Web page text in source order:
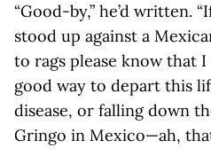
“Good-by,” he’d written.
stood up against a
to rags please know that
good way to depart this
disease, or falling down
Gringo in Mexico—ah,